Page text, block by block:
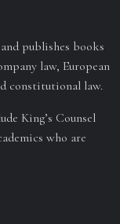
publishes books
law, European
constitutional law.
King’s Counsel
who are